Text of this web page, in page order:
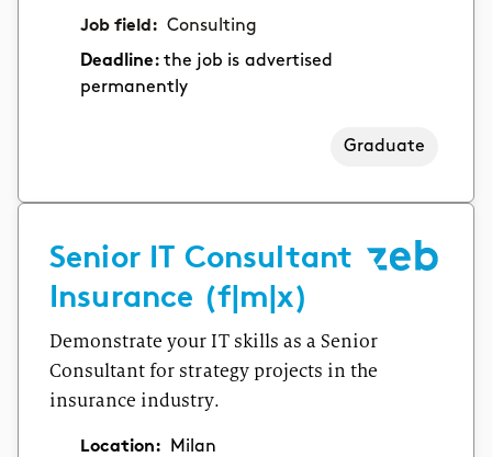
Job field: Consulting
Deadline:the job is advertised
permanently
Graduate
Senior IT Consultant
Insurance (f|m|x)
Demonstrate your IT skills as a Senior
Consultant for strategy projects in the
insurance industry.
Location: Milan